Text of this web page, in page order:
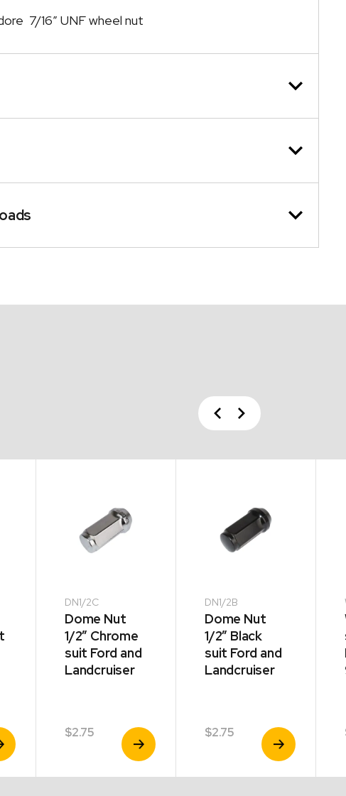
7/16″ UNF wheel nut
Previous
Next
DN1/2C
Dome Nut
1/2″ Chrome
suit Ford and
Landcruiser
$2.75
View
Product
DN1/2B
Dome Nut
1/2″ Black
suit Ford and
Landcruiser
$2.75
View
Product